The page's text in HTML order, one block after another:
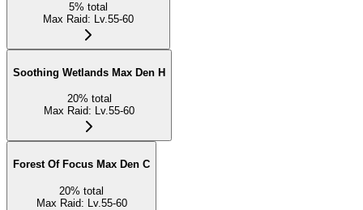
5% total
Max Raid: Lv.55-60
Soothing Wetlands Max Den H
20% total
Max Raid: Lv.55-60
Forest Of Focus Max Den C
20% total
Max Raid: Lv.55-60